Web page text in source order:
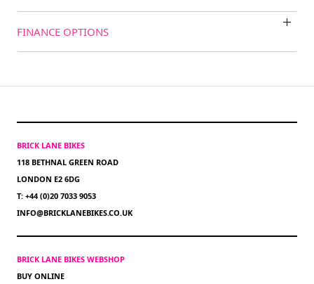
FINANCE OPTIONS
BRICK LANE BIKES
118 BETHNAL GREEN ROAD
LONDON E2 6DG
T: +44 (0)20 7033 9053
INFO@BRICKLANEBIKES.CO.UK
BRICK LANE BIKES WEBSHOP
BUY ONLINE